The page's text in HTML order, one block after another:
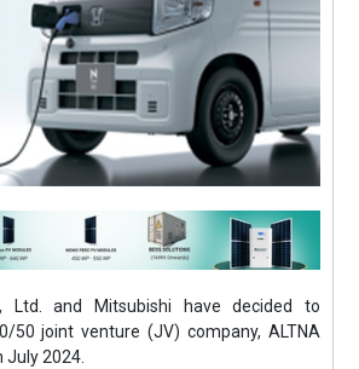
Ltd. and Mitsubishi have decided to
50 joint venture (JV) company, ALTNA
July 2024.